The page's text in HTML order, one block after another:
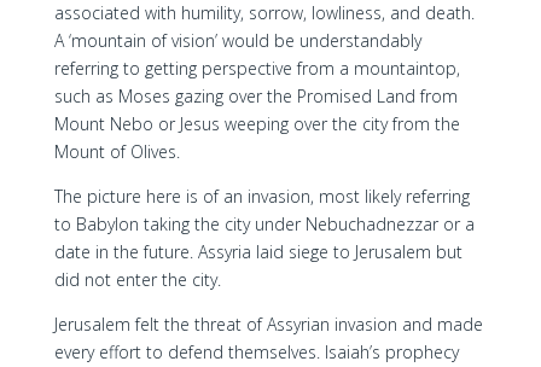
associated with humility, sorrow, lowliness, and death.
A ‘mountain of vision’ would be understandably
referring to getting perspective from a mountaintop,
such as Moses gazing over the Promised Land from
Mount Nebo or Jesus weeping over the city from the
Mount of Olives.
The picture here is of an invasion, most likely referring
to Babylon taking the city under Nebuchadnezzar or a
date in the future. Assyria laid siege to Jerusalem but
did not enter the city.
Jerusalem felt the threat of Assyrian invasion and made
every effort to defend themselves. Isaiah’s prophecy